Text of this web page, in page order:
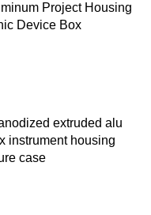
Project Housing
Device Box
extruded alu
instrument housing
case